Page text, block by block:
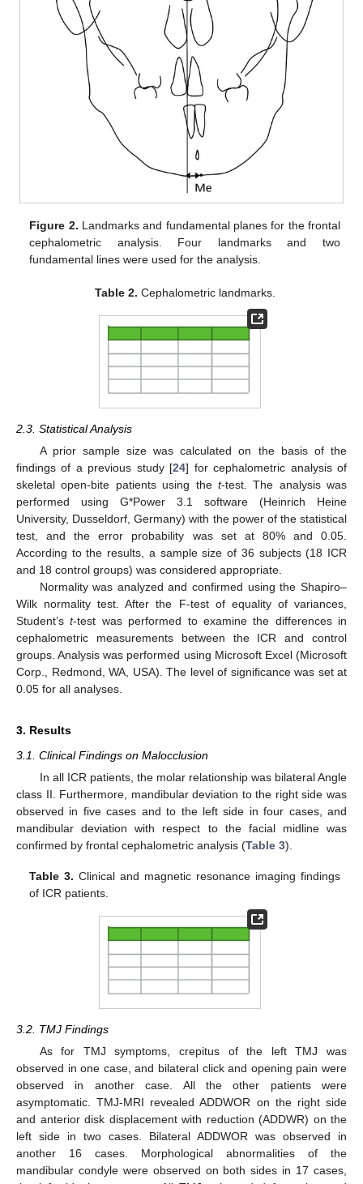
Figure 2. Landmarks and fundamental planes for the frontal
cephalometric analysis. Four landmarks and two
fundamental lines were used for the analysis.
Table 2. Cephalometric landmarks.
2.3. Statistical Analysis
A prior sample size was calculated on the basis of the
findings of a previous study [24] for cephalometric analysis of
skeletal open-bite patients using the t-test. The analysis was
performed using G*Power 3.1 software (Heinrich Heine
University, Dusseldorf, Germany) with the power of the statistical
test, and the error probability was set at 80% and 0.05.
According to the results, a sample size of 36 subjects (18 ICR
and 18 control groups) was considered appropriate.
Normality was analyzed and confirmed using the Shapiro–
Wilk normality test. After the F-test of equality of variances,
Student’st-test was performed to examine the differences in
cephalometric measurements between the ICR and control
groups. Analysis was performed using Microsoft Excel (Microsoft
Corp., Redmond, WA, USA). The level of significance was set at
0.05 for all analyses.
3. Results
3.1. Clinical Findings on Malocclusion
In all ICR patients, the molar relationship was bilateral Angle
class II. Furthermore, mandibular deviation to the right side was
observed in five cases and to the left side in four cases, and
mandibular deviation with respect to the facial midline was
confirmed by frontal cephalometric analysis (Table 3).
Table 3. Clinical and magnetic resonance imaging findings
of ICR patients.
3.2. TMJ Findings
As for TMJ symptoms, crepitus of the left TMJ was
observed in one case, and bilateral click and opening pain were
observed in another case. All the other patients were
asymptomatic. TMJ-MRI revealed ADDWOR on the right side
and anterior disk displacement with reduction (ADDWR) on the
left side in two cases. Bilateral ADDWOR was observed in
another 16 cases. Morphological abnormalities of the
mandibular condyle were observed on both sides in 17 cases,